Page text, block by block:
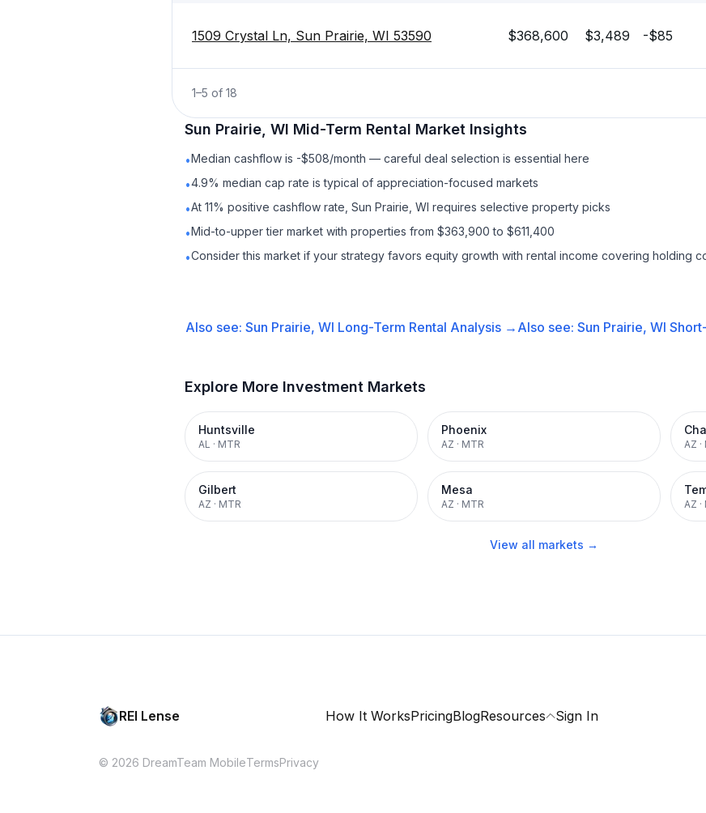
1509 Crystal Ln, Sun Prairie, WI 53590 $368,600 $3,489 -$85
1–5 of 18
Sun Prairie, WI Mid-Term Rental Market Insights
•Median cashflow is -$508/month — careful deal selection is essential here
•4.9% median cap rate is typical of appreciation-focused markets
•At 11% positive cashflow rate, Sun Prairie, WI requires selective property picks
•Mid-to-upper tier market with properties from $363,900 to $611,400
•Consider this market if your strategy favors equity growth with rental income covering holding
Also see: Sun Prairie, WI Long-Term Rental Analysis → Also see: Sun Prairie, WI
Explore More Investment Markets
Huntsville
AL · MTR
Phoenix
AZ · MTR AZ ·
Gilbert
AZ · MTR
Mesa
AZ · MTR AZ ·
View all markets →
REI Lense How It WorksPricingBlogResources Sign In
© 2026 DreamTeam MobileTermsPrivacy